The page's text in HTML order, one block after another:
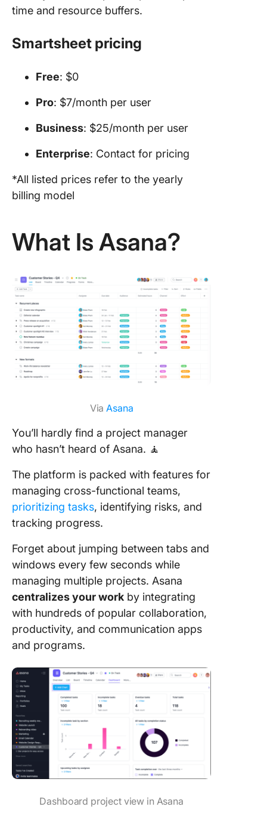
time and resource buffers.
Smartsheet pricing
Free: $0
Pro: $7/month per user
Business: $25/month per user
Enterprise: Contact for pricing
*All listed prices refer to the yearly
billing model
What Is Asana?
Via Asana
You’ll hardly find a project manager
who hasn’t heard of Asana. 🧘
The platform is packed with features for
managing cross-functional teams,
prioritizing tasks, identifying risks, and
tracking progress.
Forget about jumping between tabs and
windows every few seconds while
managing multiple projects. Asana
centralizes your work by integrating
with hundreds of popular collaboration,
productivity, and communication apps
and programs.
Dashboard project view in Asana